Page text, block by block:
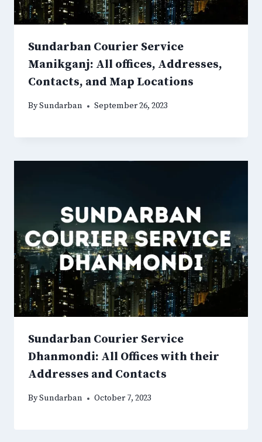
Sundarban Courier Service
Manikganj: All offices, Addresses,
Contacts, and Map Locations
BySundarban September 26, 2023
Sundarban Courier Service
Dhanmondi: All Offices with their
Addresses and Contacts
BySundarban October 7, 2023